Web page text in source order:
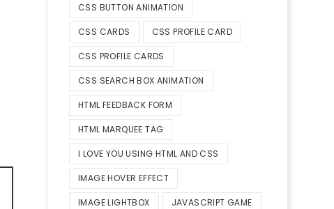
CSS BUTTON ANIMATION
CSS CARDS CSS PROFILE CARD
CSS PROFILE CARDS
CSS SEARCH BOX ANIMATION
HTML FEEDBACK FORM
HTML MARQUEE TAG
I LOVE YOU USING HTML AND CSS
IMAGE HOVER EFFECT
IMAGE LIGHTBOX JAVASCRIPT GAME